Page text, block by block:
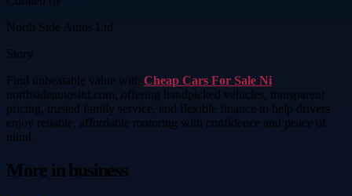
North Side Autos Ltd
Story
Find unbeatable value with Cheap Cars For Sale Ni,
northsideautosltd.com, offering handpicked vehicles, transparent
pricing, trusted family service, and flexible finance to help drivers
enjoy reliable, affordable motoring with confidence and peace of
mind.
More inbusiness